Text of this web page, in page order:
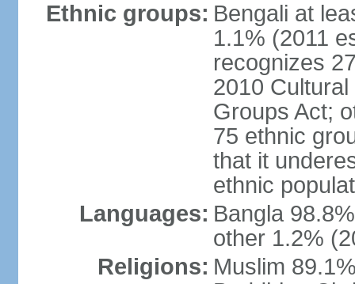
Ethnic groups: Bengali at
1.1% (2011
recognizes
2010
Groups Act;
75 ethnic
that it
ethnic
Languages: Bangla
other 1.2%
Religions: Muslim